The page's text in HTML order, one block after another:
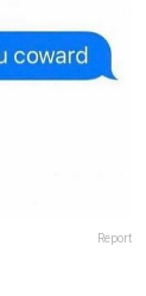
Report